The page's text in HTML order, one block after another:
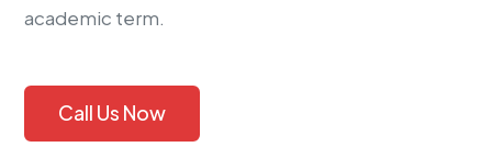
academic term.
Call Us Now